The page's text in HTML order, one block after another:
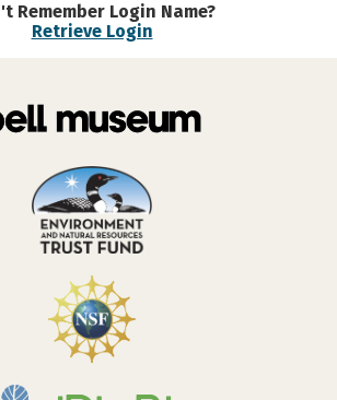
Remember Login Name?
Retrieve Login